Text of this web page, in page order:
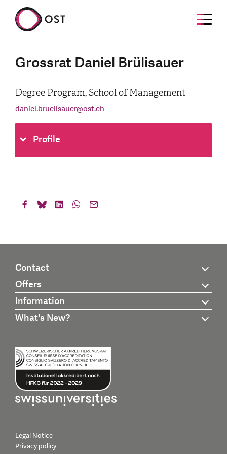
Grossrat Daniel Brülisauer
Degree Program, School of Management
daniel.bruelisauer@ost.ch
Profile
Contact
Offers
Information
What's New?
Legal Notice
Privacy policy